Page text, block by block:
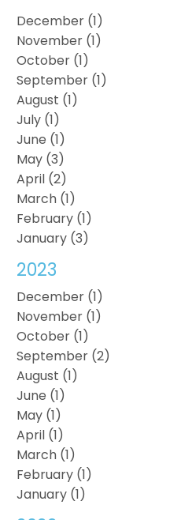
December (1)
November (1)
October (1)
September (1)
August (1)
July (1)
June (1)
May (3)
April (2)
March (1)
February (1)
January (3)
2023
December (1)
November (1)
October (1)
September (2)
August (1)
June (1)
May (1)
April (1)
March (1)
February (1)
January (1)